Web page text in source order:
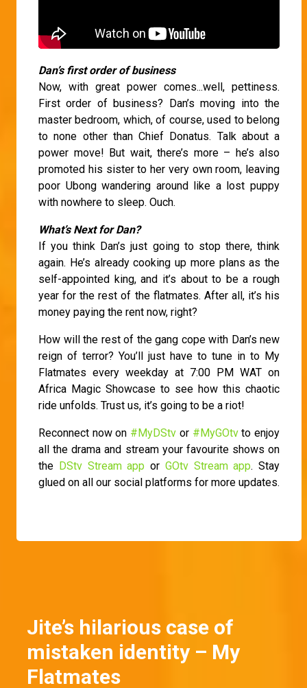
Dan’s first order of business
Now, with great power comes...well, pettiness.
First order of business? Dan’s moving into the
master bedroom, which, of course, used to belong
to none other than Chief Donatus. Talk about a
power move! But wait, there’s more – he’s also
promoted his sister to her very own room, leaving
poor Ubong wandering around like a lost puppy
with nowhere to sleep. Ouch.
What’s Next for Dan?
If you think Dan’s just going to stop there, think
again. He’s already cooking up more plans as the
self-appointed king, and it’s about to be a rough
year for the rest of the flatmates. After all, it’s his
money paying the rent now, right?
How will the rest of the gang cope with Dan’s new
reign of terror? You’ll just have to tune in to My
Flatmates every weekday at 7:00 PM WAT on
Africa Magic Showcase to see how this chaotic
ride unfolds. Trust us, it’s going to be a riot!
Reconnect now on #MyDStv or #MyGOtvto enjoy
all the drama and stream your favourite shows on
the DStv Stream app or GOtv Stream app. Stay
glued on all our social platforms for more updates.
Jite’s hilarious case of
mistaken identity – My
Flatmates